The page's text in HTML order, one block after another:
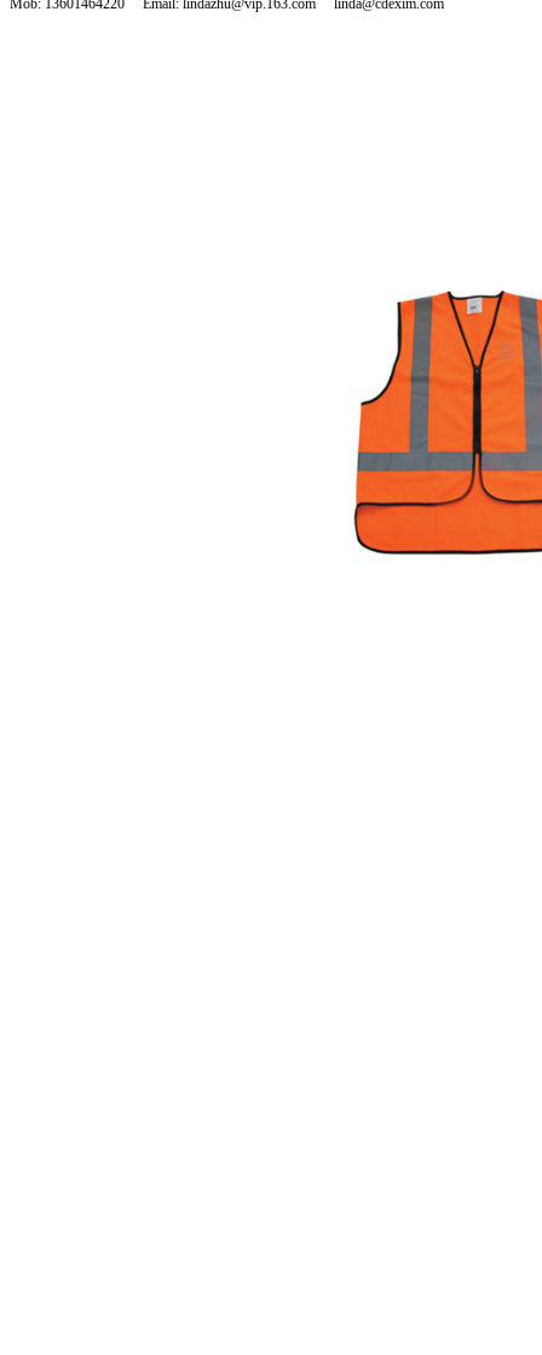
Mob: 13601464220 Email: lindazhu@vip.163.com linda@cdexim.com